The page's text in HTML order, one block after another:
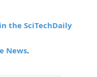
the SciTechDaily
News.